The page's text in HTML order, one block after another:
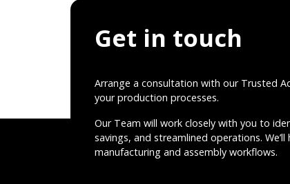
Get in touch
Arrange a consultation with our Trusted
your production processes.
Our Team will work closely with you to
savings, and streamlined operations.
manufacturing and assembly workflows.